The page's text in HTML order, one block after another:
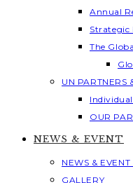
Annual
Strategic
The
UN PARTNERS
OUR
NEWS & EVENT
NEWS &
GALLERY